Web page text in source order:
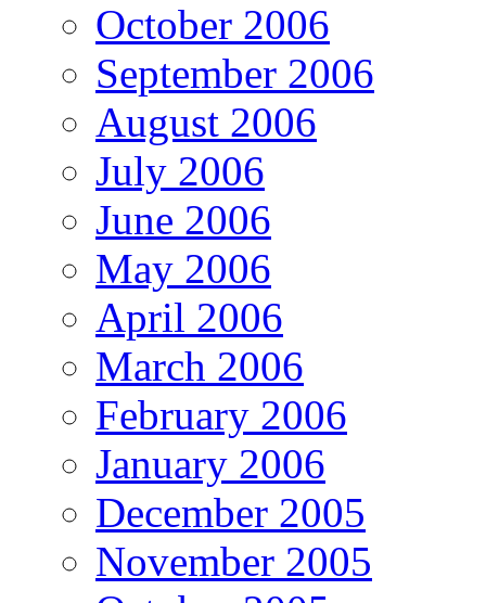
October 2006
September 2006
August 2006
July 2006
June 2006
May 2006
April 2006
March 2006
February 2006
January 2006
December 2005
November 2005